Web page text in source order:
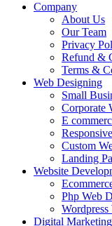
Company
About Us
Our Team
Privacy
Refund &
Terms &
Web Designing
Small
Corporate
E
Custom
Landing
Website
Php Web
Digital Marketing